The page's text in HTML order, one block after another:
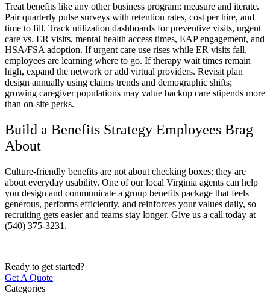
Treat benefits like any other business program: measure and iterate.
Pair quarterly pulse surveys with retention rates, cost per hire, and
time to fill. Track utilization dashboards for preventive visits, urgent
care vs. ER visits, mental health access times, EAP engagement, and
HSA/FSA adoption. If urgent care use rises while ER visits fall,
employees are learning where to go. If therapy wait times remain
high, expand the network or add virtual providers. Revisit plan
design annually using claims trends and demographic shifts;
growing caregiver populations may value backup care stipends more
than on-site perks.
Build a Benefits Strategy Employees Brag
About
Culture-friendly benefits are not about checking boxes; they are
about everyday usability. One of our local Virginia agents can help
you design and communicate a group benefits package that feels
generous, performs efficiently, and reinforces your values daily, so
recruiting gets easier and teams stay longer. Give us a call today at
(540) 375-3231.
Ready to get started?
Get A Quote
Categories